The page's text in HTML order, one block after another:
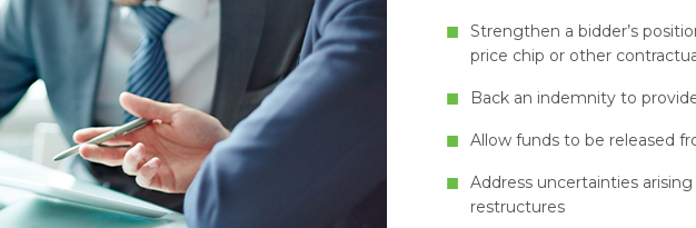
Strengthen a bidder’s
price chip or other
Back an indemnity to
Allow funds to be released
Address uncertainties
restructures